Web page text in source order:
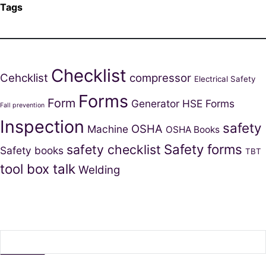
Tags
Cehcklist Checklist compressor Electrical Safety
Fall prevention Form Forms Generator HSE Forms
Inspection Machine OSHA OSHA Books safety
Safety books safety checklist Safety forms TBT
tool box talk Welding